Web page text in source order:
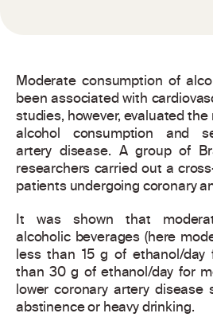
Moderate consumption of
been associated with
studies, however, evaluated
alcohol consumption and
artery disease. A group of
researchers carried out a
patients undergoing coronary
It was shown that
alcoholic beverages (here
less than 15 g of ethanol/
than 30 g of ethanol/day for
lower coronary artery disease
abstinence or heavy drinking.